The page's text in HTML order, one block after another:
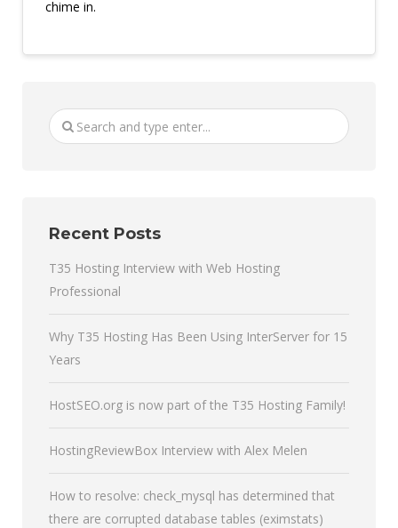
chime in.
Recent Posts
T35 Hosting Interview with Web Hosting
Professional
Why T35 Hosting Has Been Using InterServer for 15
Years
HostSEO.org is now part of the T35 Hosting Family!
HostingReviewBox Interview with Alex Melen
How to resolve: check_mysql has determined that
there are corrupted database tables (eximstats)